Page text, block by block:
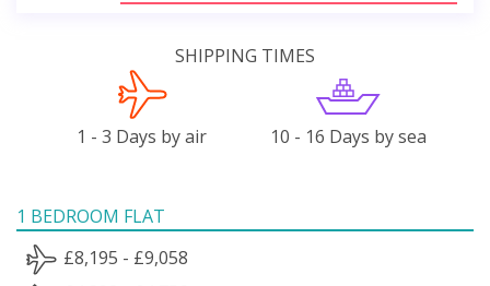
SHIPPING TIMES
1 - 3 Days by air 10 - 16 Days by sea
1 BEDROOM FLAT
£8,195 - £9,058